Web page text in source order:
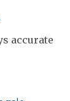
accurate